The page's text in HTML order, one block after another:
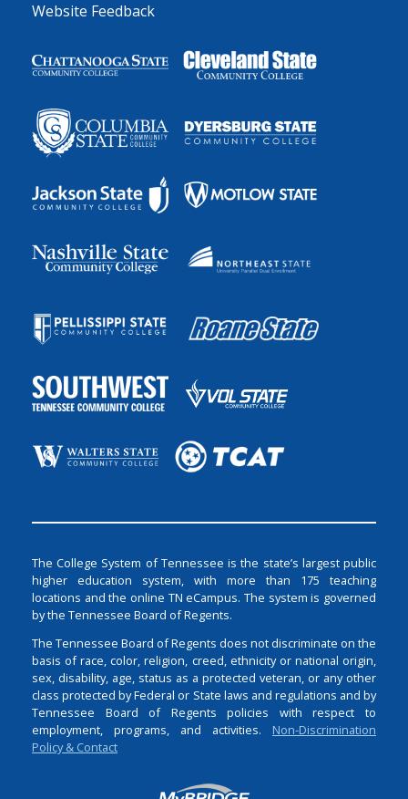
Website Feedback
The College System of Tennessee is the state’s largest public
higher education system, with more than 175 teaching
locations and the online TN eCampus. The system is governed
by the Tennessee Board of Regents.
The Tennessee Board of Regents does not discriminate on the
basis of race, color, religion, creed, ethnicity or national origin,
sex, disability, age, status as a protected veteran, or any other
class protected by Federal or State laws and regulations and by
Tennessee Board of Regents policies with respect to
employment, programs, and activities. Non-Discrimination
Policy & Contact